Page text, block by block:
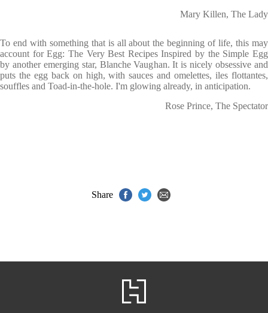
Mary Killen, The Lady
To end with something that is all about the beginning of life, this may
account for Egg: The Very Best Recipes Inspired by the Simple Egg
by another emerging star, Blanche Vaughan. It is nicely obsessive and
puts the egg back on high, with sauces and omelettes, iles flottantes,
souffles and Toad-in-the-hole. I'm glowing already, in anticipation.
Rose Prince, The Spectator
Share